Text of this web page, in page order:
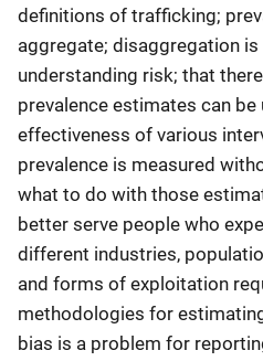
definitions of trafficking;
aggregate; disaggregation
understanding risk; that
prevalence estimates can
effectiveness of various
prevalence is measured
what to do with those
better serve people who
different industries,
and forms of exploitation
methodologies for
bias is a problem for